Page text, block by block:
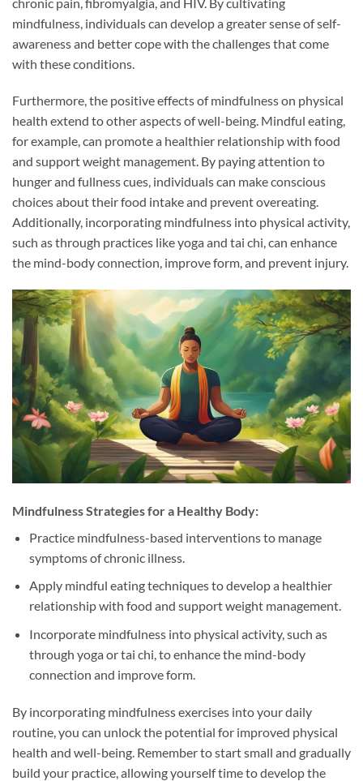
mindfulness, individuals can develop a greater sense of self-
awareness and better cope with the challenges that come
with these conditions.
Furthermore, the positive effects of mindfulness on physical
health extend to other aspects of well-being. Mindful eating,
for example, can promote a healthier relationship with food
and support weight management. By paying attention to
hunger and fullness cues, individuals can make conscious
choices about their food intake and prevent overeating.
Additionally, incorporating mindfulness into physical activity,
such as through practices like yoga and tai chi, can enhance
the mind-body connection, improve form, and prevent injury.
Mindfulness Strategies for a Healthy Body:
Practice mindfulness-based interventions to manage
symptoms of chronic illness.
Apply mindful eating techniques to develop a healthier
relationship with food and support weight management.
Incorporate mindfulness into physical activity, such as
through yoga or tai chi, to enhance the mind-body
connection and improve form.
By incorporating mindfulness exercises into your daily
routine, you can unlock the potential for improved physical
health and well-being. Remember to start small and gradually
build your practice, allowing yourself time to develop the